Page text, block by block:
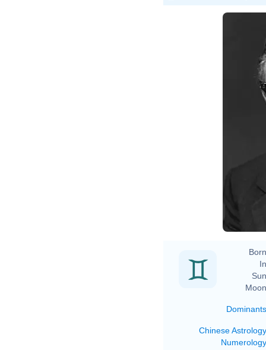
Dominants
Chinese Astrology
Numerology